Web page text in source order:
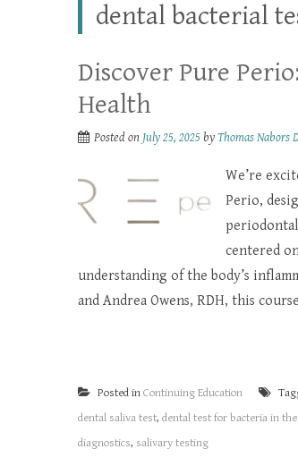
dental bacterial
Discover Pure
Health
Posted on July 25, 2025 byThomas Nabors
We’re
Perio,
centered
understanding of the body’s
and Andrea Owens, RDH, this
Posted in Continuing Education
dental saliva test, dental test for bacteria in
diagnostics, salivary testing